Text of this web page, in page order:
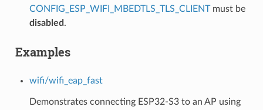
CONFIG_ESP_WIFI_MBEDTLS_TLS_CLIENTmust be
disabled .
Examples
wifi/wifi_eap_fast
Demonstrates connecting ESP32-S3 to an AP using